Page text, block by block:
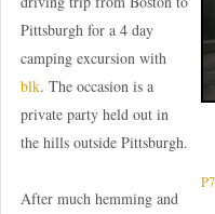
Pittsburgh for a 4 day
camping excursion with
blk. The occasion is a
private party held out in
the hills outside Pittsburgh.
After much hemming and